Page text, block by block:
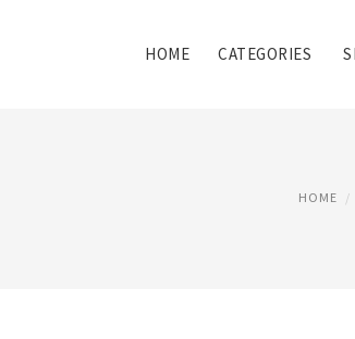
HOME CATEGORIES
HOME